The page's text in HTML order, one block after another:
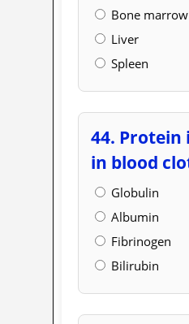
Bone marrow
Liver
Spleen
44. Protein
in blood
Globulin
Albumin
Fibrinogen
Bilirubin